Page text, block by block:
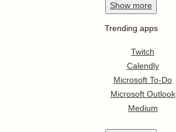
Show more
Trending apps
Twitch
Calendly
Microsoft To-Do
Microsoft Outlook
Medium